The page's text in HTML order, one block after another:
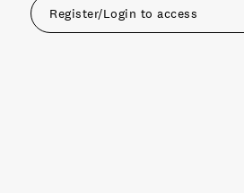
Register/Login to access